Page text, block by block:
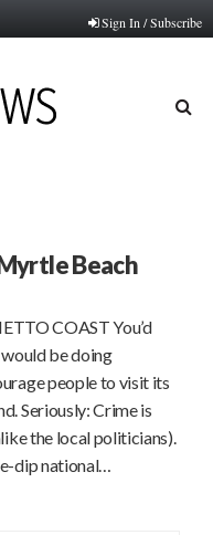
Sign In / Subscribe
Beach
COAST You’d
be doing
people to visit its
Seriously: Crime is
the local politicians).
dip national…